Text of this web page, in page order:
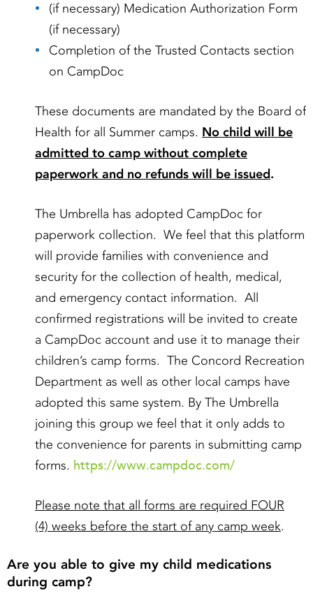
(if necessary) Medication Authorization Form
(if necessary)
Completion of the Trusted Contacts section
on CampDoc
These documents are mandated by the Board of
Health for all Summer camps. No child will be
admitted to camp without complete
paperwork and no refunds will be issued.
The Umbrella has adopted CampDoc for
paperwork collection. We feel that this platform
will provide families with convenience and
security for the collection of health, medical,
and emergency contact information. All
confirmed registrations will be invited to create
a CampDoc account and use it to manage their
children’s camp forms. The Concord Recreation
Department as well as other local camps have
adopted this same system. By The Umbrella
joining this group we feel that it only adds to
the convenience for parents in submitting camp
forms. https://www.campdoc.com/
Please note that all forms are required FOUR
(4) weeks before the start of any camp week.
Are you able to give my child medications
during camp?